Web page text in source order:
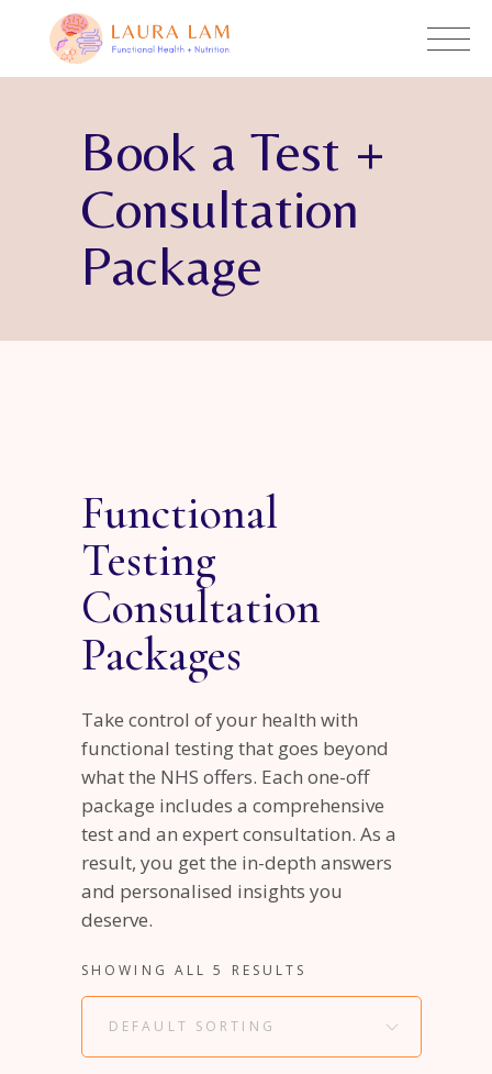
Book a Test +
Consultation
Package
Functional
Testing
Consultation
Packages
Take control of your health with
functional testing that goes beyond
what the NHS offers. Each one-off
package includes a comprehensive
test and an expert consultation. As a
result, you get the in-depth answers
and personalised insights you
deserve.
SHOWING ALL 5 RESULTS
DEFAULT SORTING